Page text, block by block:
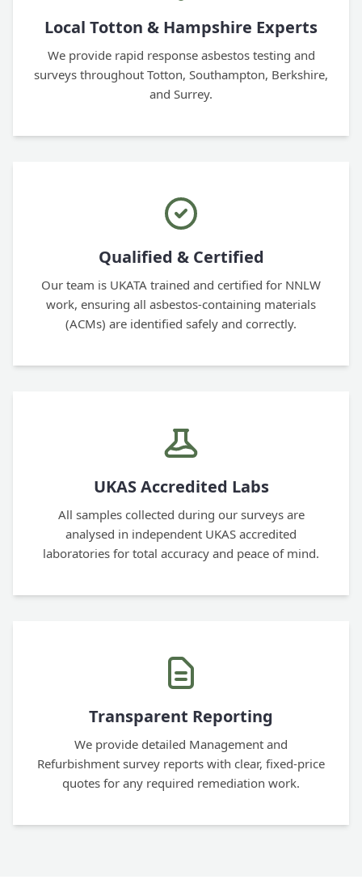
Local Totton & Hampshire Experts
We provide rapid response asbestos testing and
surveys throughout Totton, Southampton, Berkshire,
and Surrey.
Qualified & Certified
Our team is UKATA trained and certified for NNLW
work, ensuring all asbestos-containing materials
(ACMs) are identified safely and correctly.
UKAS Accredited Labs
All samples collected during our surveys are
analysed in independent UKAS accredited
laboratories for total accuracy and peace of mind.
Transparent Reporting
We provide detailed Management and
Refurbishment survey reports with clear, fixed-price
quotes for any required remediation work.